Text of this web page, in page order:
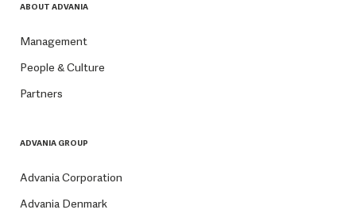
ABOUT ADVANIA
Management
People & Culture
Partners
ADVANIA GROUP
Advania Corporation
Advania Denmark